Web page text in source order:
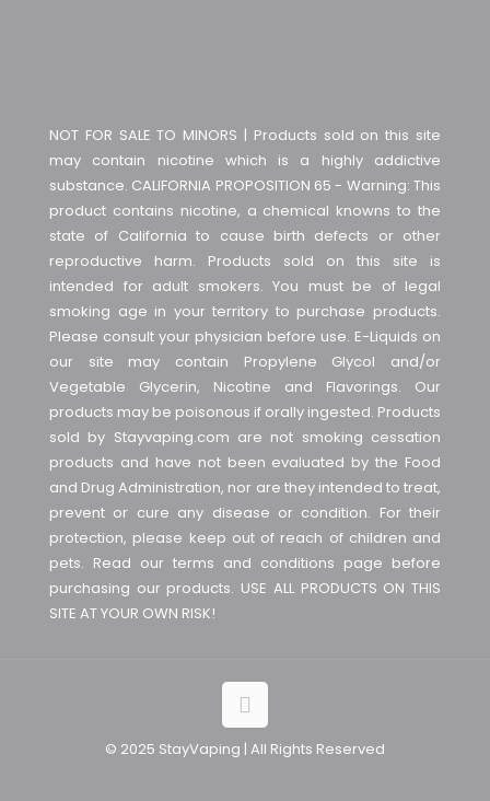
NOT FOR SALE TO MINORS | Products sold on this site
may contain nicotine which is a highly addictive
substance. CALIFORNIA PROPOSITION 65 - Warning: This
product contains nicotine, a chemical knowns to the
state of California to cause birth defects or other
reproductive harm. Products sold on this site is
intended for adult smokers. You must be of legal
smoking age in your territory to purchase products.
Please consult your physician before use. E-Liquids on
our site may contain Propylene Glycol and/or
Vegetable Glycerin, Nicotine and Flavorings. Our
products may be poisonous if orally ingested. Products
sold by Stayvaping.com are not smoking cessation
products and have not been evaluated by the Food
and Drug Administration, nor are they intended to treat,
prevent or cure any disease or condition. For their
protection, please keep out of reach of children and
pets. Read our terms and conditions page before
purchasing our products. USE ALL PRODUCTS ON THIS
SITE AT YOUR OWN RISK!
© 2025 StayVaping | All Rights Reserved